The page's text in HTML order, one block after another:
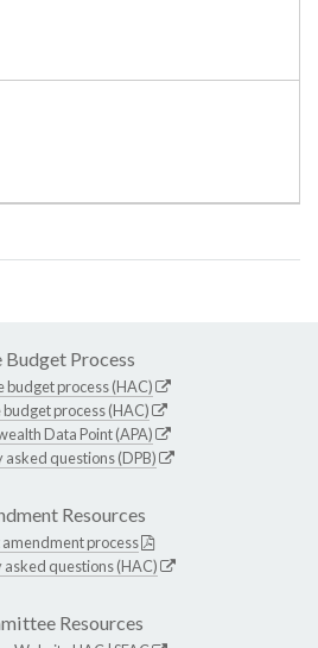
Budget Process
budget process (HAC)
process (HAC)
Data Point (APA)
questions (DPB)
Resources
process
questions (HAC)
Resources